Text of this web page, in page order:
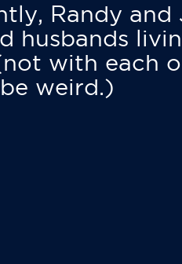
Randy and
husbands
with each
weird.)